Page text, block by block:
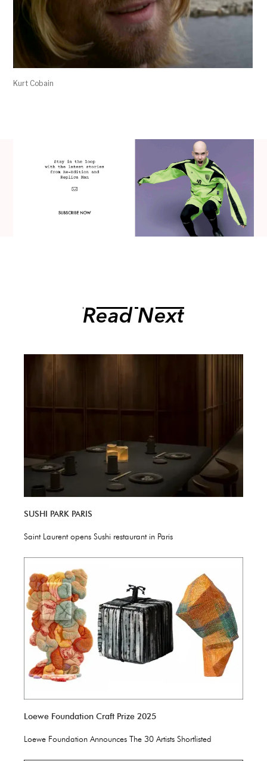
Kurt Cobain
Read Next
SUSHI PARK PARIS
Saint Laurent opens Sushi restaurant in Paris
Loewe Foundation Craft Prize 2025
Loewe Foundation Announces The 30 Artists Shortlisted